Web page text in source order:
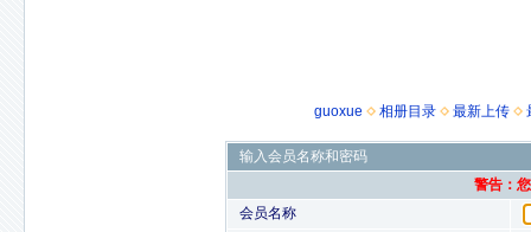
guoxue 相册目录 最新上传
输入会员名称和密码
警告：
会员名称